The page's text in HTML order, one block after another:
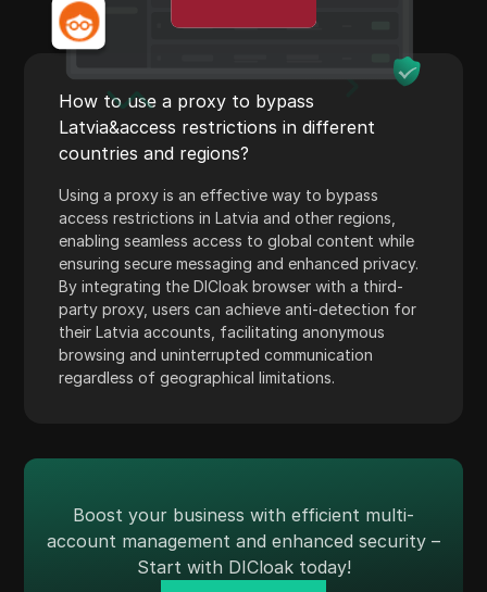
Payoneer
Pinterest
Pinterest Ads
Poshmark
PropellerAds
Quora
Rakuten
Reddit
Reddit Ads
Skrill
Snapchat
How to use a proxy to bypass
Latvia&access restrictions in different
countries and regions?
Using a proxy is an effective way to bypass
access restrictions in Latvia and other regions,
enabling seamless access to global content while
ensuring secure messaging and enhanced privacy.
By integrating the DICloak browser with a third-
party proxy, users can achieve anti-detection for
their Latvia accounts, facilitating anonymous
browsing and uninterrupted communication
regardless of geographical limitations.
Boost your business with efficient multi-
account management and enhanced security –
Start with DICloak today!